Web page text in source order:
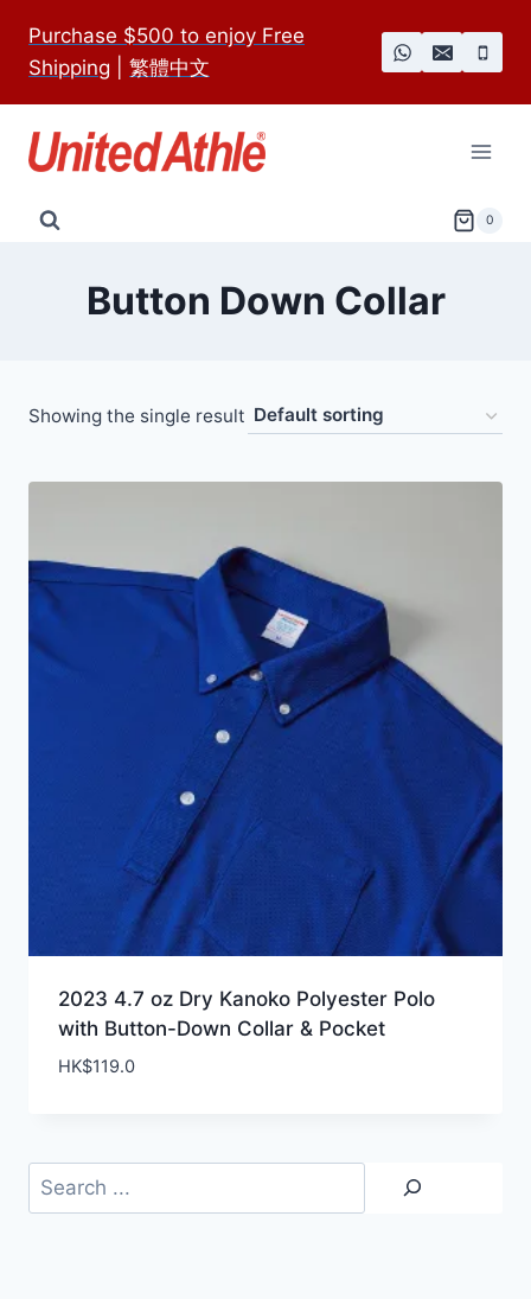
content
Purchase $500 to enjoy Free
Shipping
繁體中文
0
Button Down Collar
Showing the single result
2023 4.7 oz Dry Kanoko Polyester Polo
with Button-Down Collar & Pocket
HK$119.0
Search